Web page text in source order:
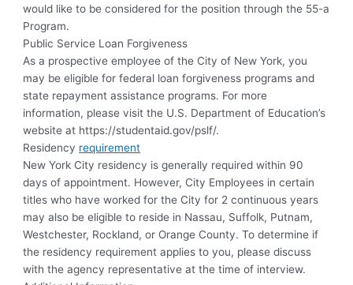
would like to be considered for the position through the 55-a
Program.
Public Service Loan Forgiveness
As a prospective employee of the City of New York, you
may be eligible for federal loan forgiveness programs and
state repayment assistance programs. For more
information, please visit the U.S. Department of Education’s
website at https://studentaid.gov/pslf/.
Residency requirement
New York City residency is generally required within 90
days of appointment. However, City Employees in certain
titles who have worked for the City for 2 continuous years
may also be eligible to reside in Nassau, Suffolk, Putnam,
Westchester, Rockland, or Orange County. To determine if
the residency requirement applies to you, please discuss
with the agency representative at the time of interview.